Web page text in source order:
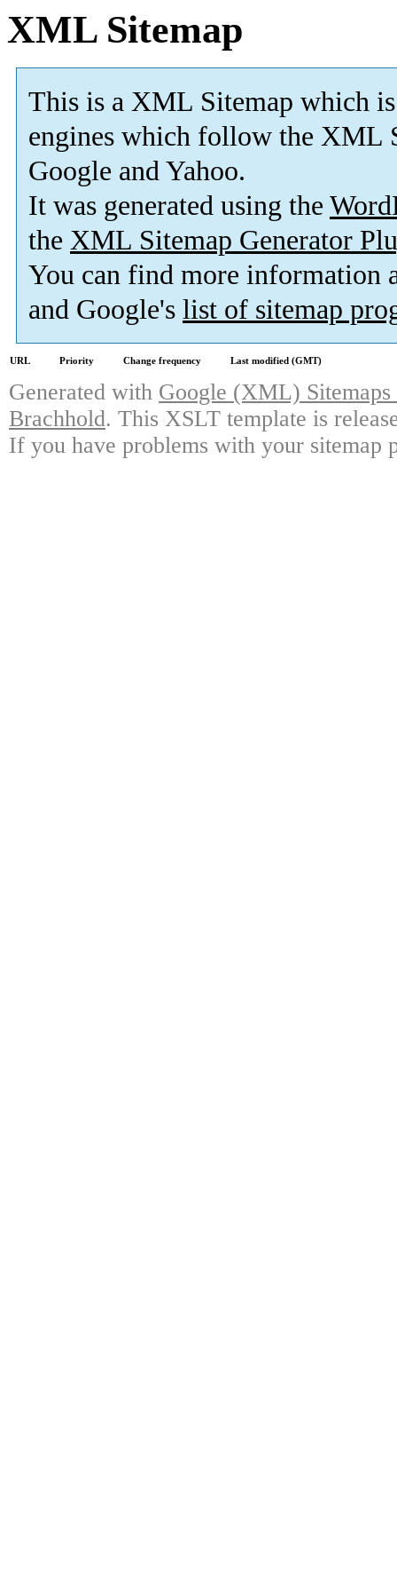
XML Sitemap
This is a XML Sitemap which is
engines which follow the XML
Google and Yahoo.
It was generated using the
the XML Sitemap Generator
You can find more information
and Google's list of sitemap
URL Priority Change frequency Last modified (GMT)
Generated with Google (XML)
Brachhold. This XSLT template is
If you have problems with your sitemap